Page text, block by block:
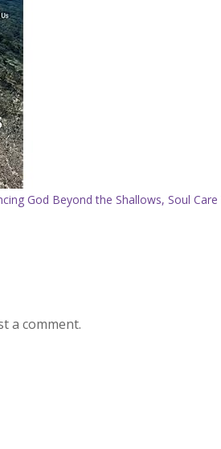
God Beyond the Shallows, Soul
a comment.